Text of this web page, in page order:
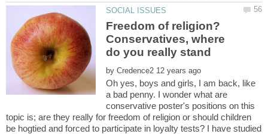
Freedom of religion?
Conservatives, where
do you really stand
by
Oh yes, boys and girls, I am back, like
a bad penny. I wonder what are
conservative poster's positions on this
topic is; are they really for freedom of religion or should children
be hogtied and forced to participate in loyalty tests? I have studied